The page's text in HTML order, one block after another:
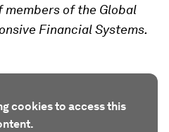
of the Global
Financial Systems.
cookies to access this